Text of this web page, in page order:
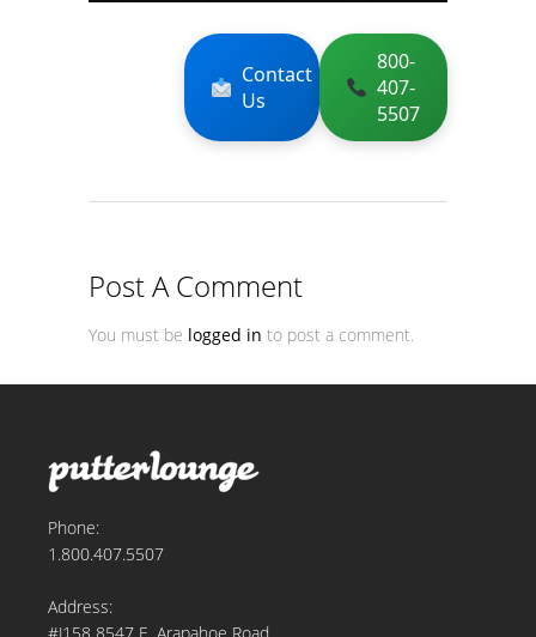
Contact
Us
800-
407-
5507
Post A Comment
You must be logged in to post a comment.
Phone:
1.800.407.5507
Address: